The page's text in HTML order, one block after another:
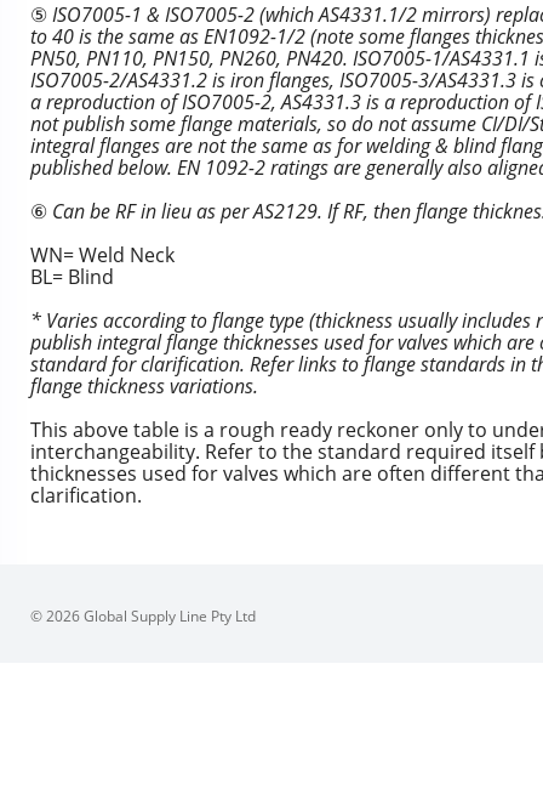
⑤ISO7005-1 & ISO7005-2 (which AS4331.1/2 mirrors)
to 40 is the same as EN1092-1/2 (note some flanges
PN50, PN110, PN150, PN260, PN420. ISO7005-1/
ISO7005-2/AS4331.2 is iron flanges, ISO7005-3/AS4331.3
a reproduction of ISO7005-2, AS4331.3 is a reproduction of
not publish some flange materials, so do not assume CI/DI/
integral flanges are not the same as for welding & blind
published below. EN 1092-2 ratings are generally also
⑥ Can be RF in lieu as per AS2129. If RF, then flange
WN= Weld Neck
BL= Blind
* Varies according to flange type (thickness usually
publish integral flange thicknesses used for valves which
standard for clarification. Refer links to flange standards in
flange thickness variations.
This above table is a rough ready reckoner only to
interchangeability. Refer to the standard required
thicknesses used for valves which are often different
clarification.
© 2026 Global Supply Line Pty Ltd